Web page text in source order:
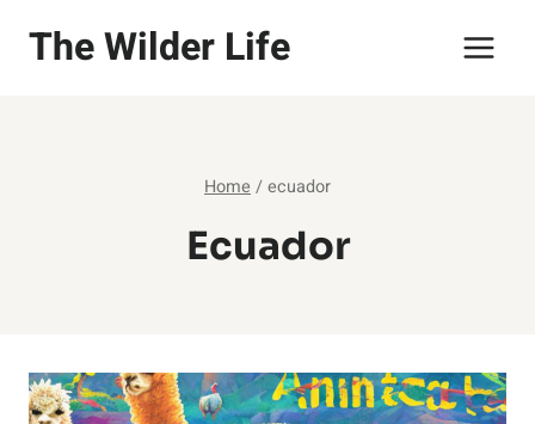
The Wilder Life
Home /ecuador
Ecuador